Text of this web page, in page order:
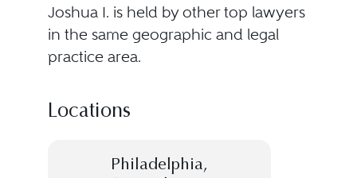
Joshua I. is held by other top lawyers
in the same geographic and legal
practice area.
Locations
Philadelphia,